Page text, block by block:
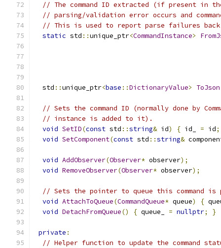
// The command ID extracted (if present in
// parsing/validation error occurs and
// This is used to report parse failures
static std ::unique_ptr<CommandInstance>
  std
::unique_ptr<base ::DictionaryValue> ToJson
// Sets the command ID (normally done by
// instance is added to it).
void SetID(const std ::string& id) { id_ = id;
void SetComponent(const std ::string&
void AddObserver(Observer* observer);
void RemoveObserver(Observer* observer);
// Sets the pointer to queue this command
void AttachToQueue(CommandQueue* queue) {
void DetachFromQueue() { queue_ = nullptr; }
private :
// Helper function to update the command